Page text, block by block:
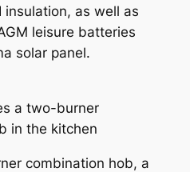
insulation, as well as
leisure batteries
solar panel.
a two-burner
in the kitchen
combination hob, a